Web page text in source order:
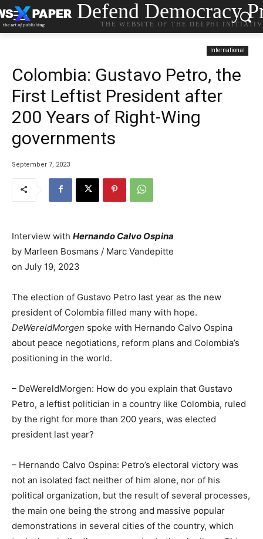
Defend Democracy
THE WEBSITE OF THE DELPHI
International
Colombia: Gustavo Petro, the
First Leftist President after
200 Years of Right-Wing
governments
September 7, 2023
Interview with Hernando Calvo Ospina
by Marleen Bosmans / Marc Vandepitte
on July 19, 2023
The election of Gustavo Petro last year as the new
president of Colombia filled many with hope.
DeWereldMorgen spoke with Hernando Calvo Ospina
about peace negotiations, reform plans and Colombia’s
positioning in the world.
– DeWereldMorgen: How do you explain that Gustavo
Petro, a leftist politician in a country like Colombia, ruled
by the right for more than 200 years, was elected
president last year?
– Hernando Calvo Ospina: Petro’s electoral victory was
not an isolated fact neither of him alone, nor of his
political organization, but the result of several processes,
the main one being the strong and massive popular
demonstrations in several cities of the country, which